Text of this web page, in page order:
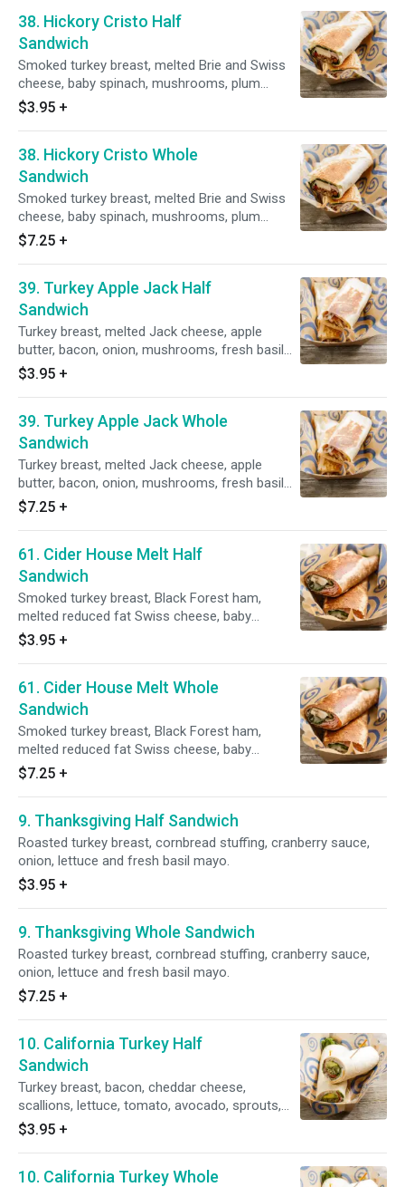
38. Hickory Cristo Half
Sandwich
Smoked turkey breast, melted Brie and Swiss
cheese, baby spinach, mushrooms, plum
tomatoes, grilled golden brown with a side of
fresh dill horseradish sauce.
$3.95 +
38. Hickory Cristo Whole
Sandwich
Smoked turkey breast, melted Brie and Swiss
cheese, baby spinach, mushrooms, plum
tomatoes, grilled golden brown with a side of
fresh dill horseradish sauce.
$7.25 +
39. Turkey Apple Jack Half
Sandwich
Turkey breast, melted Jack cheese, apple
butter, bacon, onion, mushrooms, fresh basil
mayo, grilled golden brown with a side of honey
mustard dressing.
$3.95 +
39. Turkey Apple Jack Whole
Sandwich
Turkey breast, melted Jack cheese, apple
butter, bacon, onion, mushrooms, fresh basil
mayo, grilled golden brown with a side of honey
mustard dressing.
$7.25 +
61. Cider House Melt Half
Sandwich
Smoked turkey breast, Black Forest ham,
melted reduced fat Swiss cheese, baby
spinach, mushrooms, onion, on a whole wheat
tortilla, grilled golden brown with a side of fat
$3.95 +
61. Cider House Melt Whole
Sandwich
Smoked turkey breast, Black Forest ham,
melted reduced fat Swiss cheese, baby
spinach, mushrooms, onion, on a whole wheat
tortilla, grilled golden brown with a side of fat
$7.25 +
9. Thanksgiving Half Sandwich
Roasted turkey breast, cornbread stuffing, cranberry sauce,
onion, lettuce and fresh basil mayo.
$3.95 +
9. Thanksgiving Whole Sandwich
Roasted turkey breast, cornbread stuffing, cranberry sauce,
onion, lettuce and fresh basil mayo.
$7.25 +
10. California Turkey Half
Sandwich
Turkey breast, bacon, cheddar cheese,
scallions, lettuce, tomato, avocado, sprouts,
mango chutney and ranch dressing.
$3.95 +
10. California Turkey Whole